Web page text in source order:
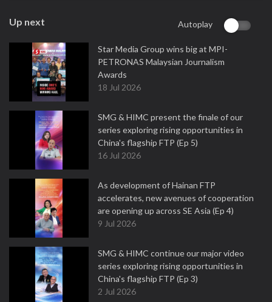
Up next Autoplay
Star Media Group wins big at MPI-
PETRONAS Malaysian Journalism
Awards
18 Jul 2026
SMG & HIMC present the finale of our
series exploring rising opportunities in
China's flagship FTP (Ep 5)
16 Jul 2026
As development of Hainan FTP
accelerates, new avenues of cooperation
are opening up across SE Asia (Ep 4)
9 Jul 2026
SMG & HIMC continue our major video
series exploring rising opportunities in
China's flagship FTP (Ep 3)
2 Jul 2026